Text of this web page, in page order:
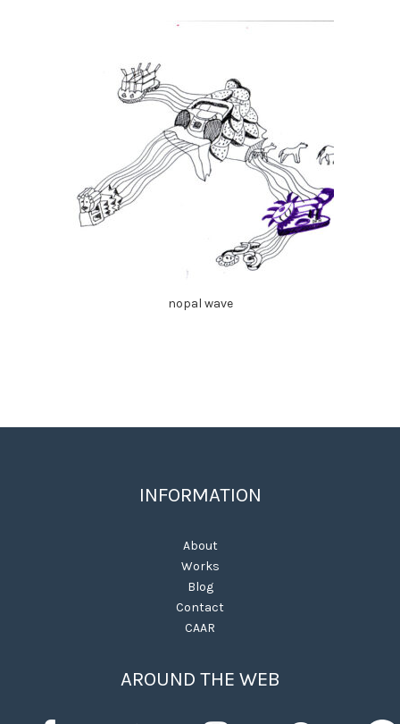
nopal wave
INFORMATION
About
Works
Blog
Contact
CAAR
AROUND THE WEB